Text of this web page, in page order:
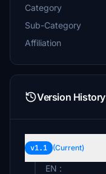
Category
Sub-Category
Affiliation
Version History
v1.1 (Current)
EN :